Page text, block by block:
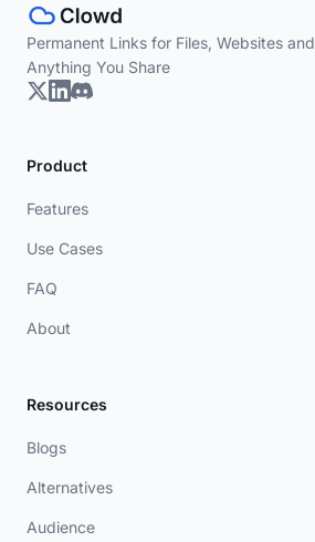
Permanent Links for Files, Websites and
Anything You Share
Product
Features
Use Cases
FAQ
About
Resources
Blogs
Alternatives
Audience